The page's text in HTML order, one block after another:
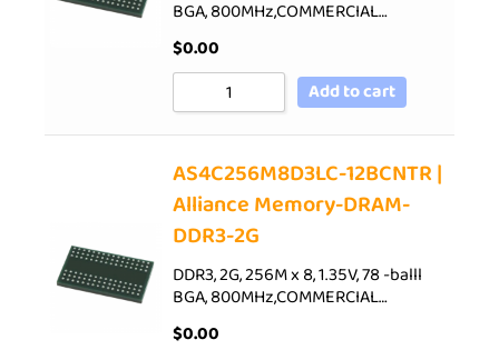
BGA, 800MHz,COMMERCIAL…
$0.00
Add to cart
AS4C256M8D3LC-12BCNTR |
Alliance Memory-DRAM-
DDR3-2G
DDR3, 2G, 256M x 8, 1.35V, 78 -balll
BGA, 800MHz,COMMERCIAL…
$0.00